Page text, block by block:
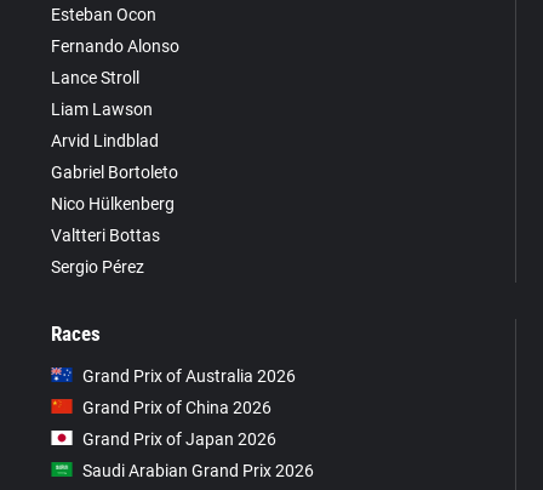
Esteban Ocon
Fernando Alonso
Lance Stroll
Liam Lawson
Arvid Lindblad
Gabriel Bortoleto
Nico Hülkenberg
Valtteri Bottas
Sergio Pérez
Races
Grand Prix of Australia 2026
Grand Prix of China 2026
Grand Prix of Japan 2026
Saudi Arabian Grand Prix 2026